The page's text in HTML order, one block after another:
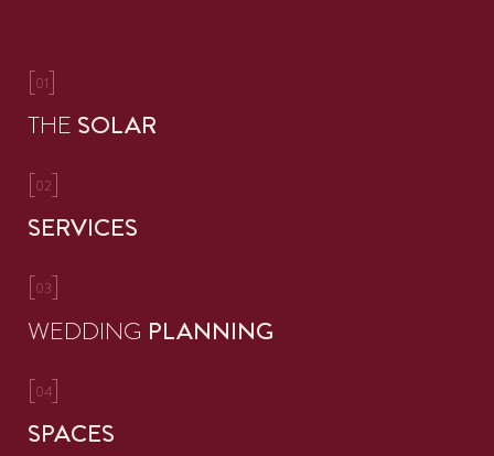
[01]
THE SOLAR
[02]
SERVICES
[03]
WEDDING PLANNING
[04]
SPACES